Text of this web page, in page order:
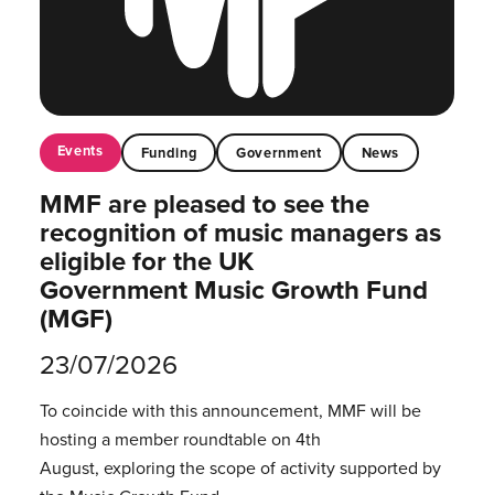
Events Funding Government News
MMF are pleased to see the
recognition of music managers as
eligible for the UK
Government Music Growth Fund
(MGF)
23/07/2026
To coincide with this announcement, MMF will be
hosting a member roundtable on 4th
August, exploring the scope of activity supported by